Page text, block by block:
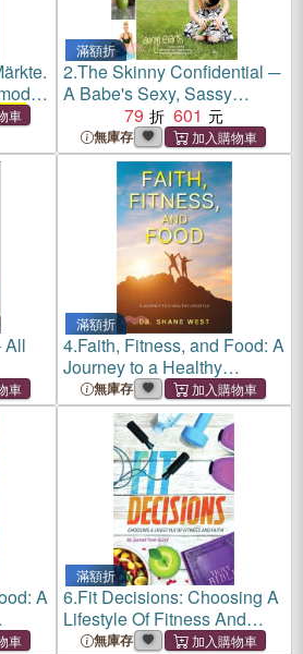
滿額折
2.The Skinny Confidential ─
A Babe's Sexy, Sassy
Fitness and Lifestyle Guide
79 601
無庫存
All
滿額折
4.Faith, Fitness, and Food: A
Journey to a Healthy
Lifestyle
無庫存
A
滿額折
6.Fit Decisions: Choosing A
Lifestyle Of Fitness And
Faith無庫存